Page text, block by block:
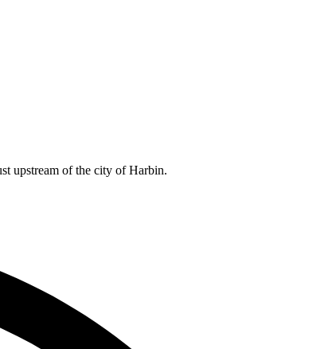
upstream of the city of Harbin.